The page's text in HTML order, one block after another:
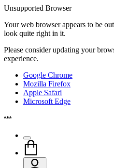
Unsupported Browser
Your web browser appears to be
look quite right in it.
Please consider updating your
experience.
Google Chrome
Mozilla Firefox
Apple Safari
Microsoft Edge